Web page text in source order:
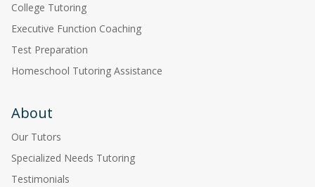
College Tutoring
Executive Function Coaching
Test Preparation
Homeschool Tutoring Assistance
About
Our Tutors
Specialized Needs Tutoring
Testimonials